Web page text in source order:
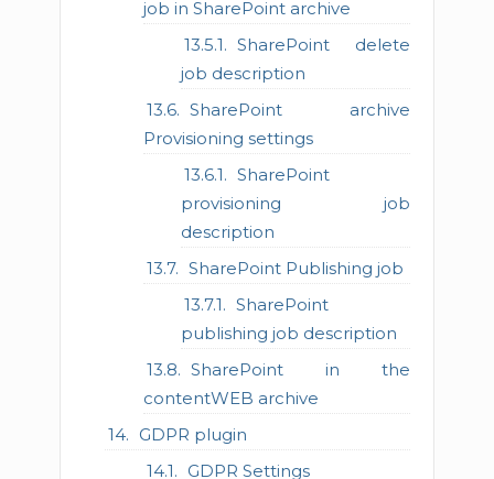
job in SharePoint archive
SharePoint delete
job description
SharePoint archive
Provisioning settings
SharePoint
provisioning job
description
SharePoint Publishing job
SharePoint
publishing job description
SharePoint in the
contentWEB archive
GDPR plugin
GDPR Settings